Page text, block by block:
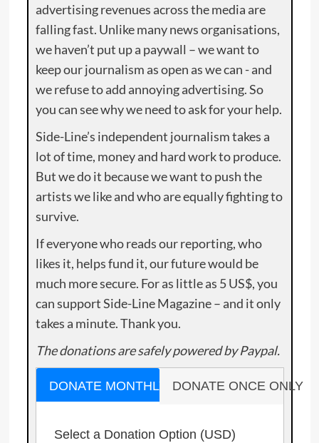
advertising revenues across the media are
falling fast. Unlike many news organisations,
we haven’t put up a paywall – we want to
keep our journalism as open as we can - and
we refuse to add annoying advertising. So
you can see why we need to ask for your help.
Side-Line’s independent journalism takes a
lot of time, money and hard work to produce.
But we do it because we want to push the
artists we like and who are equally fighting to
survive.
If everyone who reads our reporting, who
likes it, helps fund it, our future would be
much more secure. For as little as 5 US$, you
can support Side-Line Magazine – and it only
takes a minute. Thank you.
The donations are safely powered by Paypal.
DONATE MONTHLY DONATE ONCE ONLY
Select a Donation Option (USD)